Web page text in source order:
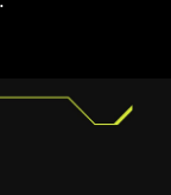
FREE
choppy
the MSI
artifact-
and stutter-